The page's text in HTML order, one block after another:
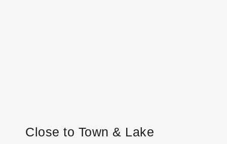
Close to Town & Lake